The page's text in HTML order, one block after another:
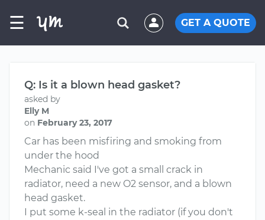
☰ GET A QUOTE
Q: Is it a blown head gasket?
asked by
Elly M
on February 23, 2017
Car has been misfiring and smoking from
under the hood
Mechanic said I've got a small crack in
radiator, need a new O2 sensor, and a blown
head gasket.
I put some k-seal in the radiator (if you don't